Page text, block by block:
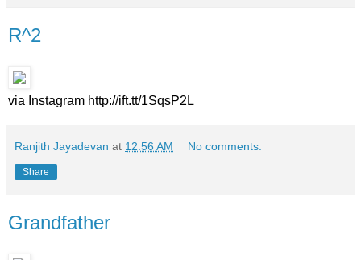
R^2
via Instagram http://ift.tt/1SqsP2L
Ranjith Jayadevan at 12:56 AM No comments:
Share
Grandfather